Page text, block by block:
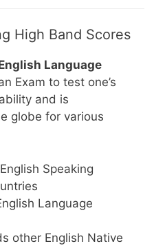
High Band Scores
Language
Exam to test one’s
and is
globe for various
Speaking
Language
other English Native